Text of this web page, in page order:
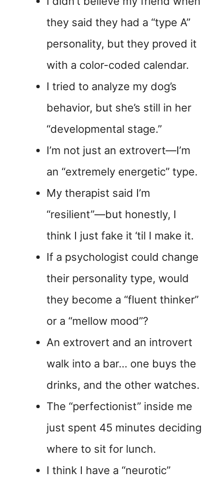
they said they had a “type A”
personality, but they proved it
with a color-coded calendar.
I tried to analyze my dog’s
behavior, but she’s still in her
“developmental stage.”
I’m not just an extrovert—I’m
an “extremely energetic” type.
My therapist said I’m
“resilient”—but honestly, I
think I just fake it ‘til I make it.
If a psychologist could change
their personality type, would
they become a “fluent thinker”
or a “mellow mood”?
An extrovert and an introvert
walk into a bar… one buys the
drinks, and the other watches.
The “perfectionist” inside me
just spent 45 minutes deciding
where to sit for lunch.
I think I have a “neurotic”